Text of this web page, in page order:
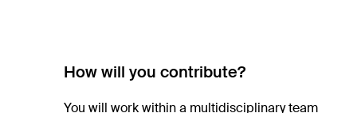
How will you contribute?
You will work within a multidisciplinary team